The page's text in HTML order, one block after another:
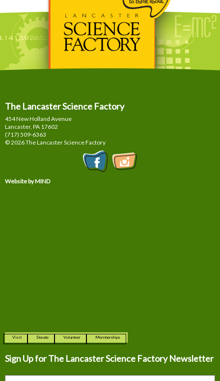
The Lancaster Science Factory
454 New Holland Avenue
Lancaster, PA 17602
(717) 509-6363
© 2026 The Lancaster Science Factory
Website by MIND
Visit Donate Volunteer Memberships
Sign Up for The Lancaster Science Factory Newsletter